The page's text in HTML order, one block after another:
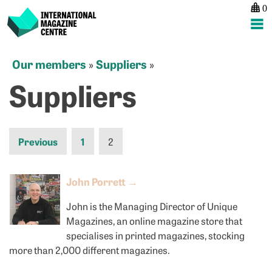
International Magazine Centre
0
Our members »Suppliers »
Suppliers
Previous 1 2
John Porrett →
John is the Managing Director of Unique
Magazines, an online magazine store that
specialises in printed magazines, stocking
more than 2,000 different magazines.